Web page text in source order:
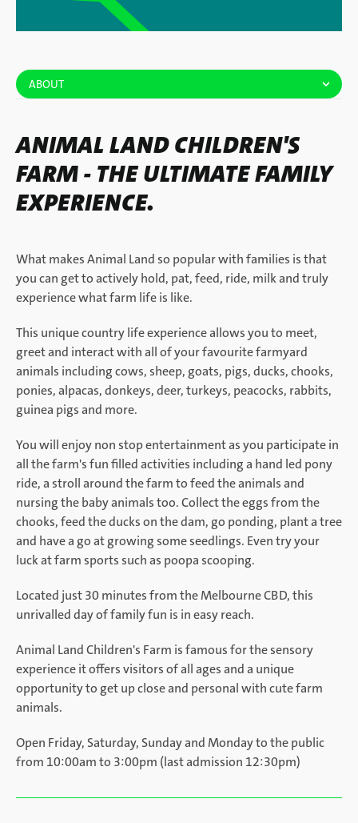
ABOUT
ANIMAL LAND CHILDREN'S
FARM - THE ULTIMATE FAMILY
EXPERIENCE.
What makes Animal Land so popular with families is that
you can get to actively hold, pat, feed, ride, milk and truly
experience what farm life is like.
This unique country life experience allows you to meet,
greet and interact with all of your favourite farmyard
animals including cows, sheep, goats, pigs, ducks, chooks,
ponies, alpacas, donkeys, deer, turkeys, peacocks, rabbits,
guinea pigs and more.
You will enjoy non stop entertainment as you participate in
all the farm's fun filled activities including a hand led pony
ride, a stroll around the farm to feed the animals and
nursing the baby animals too. Collect the eggs from the
chooks, feed the ducks on the dam, go ponding, plant a tree
and have a go at growing some seedlings. Even try your
luck at farm sports such as poopa scooping.
Located just 30 minutes from the Melbourne CBD, this
unrivalled day of family fun is in easy reach.
Animal Land Children's Farm is famous for the sensory
experience it offers visitors of all ages and a unique
opportunity to get up close and personal with cute farm
animals.
Open Friday, Saturday, Sunday and Monday to the public
from 10:00am to 3:00pm (last admission 12:30pm)